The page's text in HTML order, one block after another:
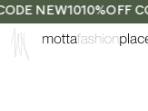
NEW1010%OFF